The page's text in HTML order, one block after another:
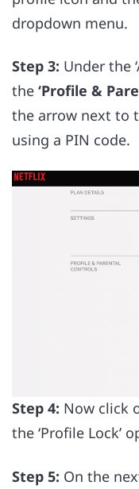
dropdown menu.
Step 3: Under the
the ‘Profile &
the arrow next to
using a PIN code.
Step 4: Now click
the ‘Profile Lock’
Step 5: On the